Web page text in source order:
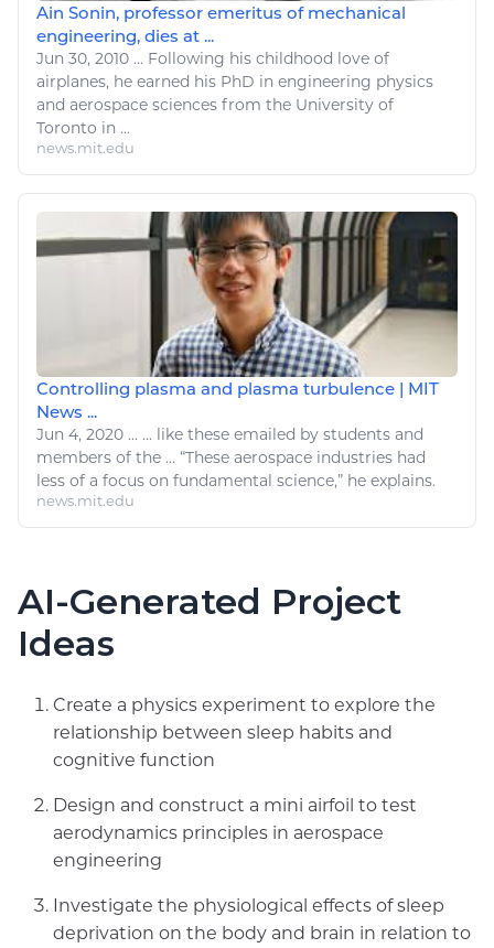
Ain Sonin, professor emeritus of mechanical
engineering, dies at ...
Jun 30, 2010 ... Following his childhood love of
airplanes, he earned his PhD in engineering physics
and aerospace sciences from the University of
Toronto in ...
news.mit.edu
Controlling plasma and plasma turbulence | MIT
News ...
Jun 4, 2020 ... ... like these emailed by students and
members of the ... “These aerospace industries had
less of a focus on fundamental science,” he explains.
news.mit.edu
AI-Generated Project
Ideas
Create a physics experiment to explore the
relationship between sleep habits and
cognitive function
Design and construct a mini airfoil to test
aerodynamics principles in aerospace
engineering
Investigate the physiological effects of sleep
deprivation on the body and brain in relation to